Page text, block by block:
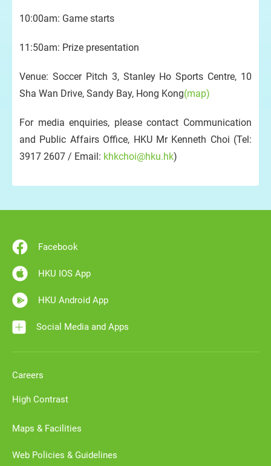
10:00am: Game starts
11:50am: Prize presentation
Venue: Soccer Pitch 3, Stanley Ho Sports Centre, 10
Sha Wan Drive, Sandy Bay, Hong Kong(map)
For media enquiries, please contact Communication
and Public Affairs Office, HKU Mr Kenneth Choi (Tel:
3917 2607 / Email: khkchoi@hku.hk)
Facebook
HKU IOS App
HKU Android App
Social Media and Apps
Careers
High Contrast
Maps & Facilities
Web Policies & Guidelines